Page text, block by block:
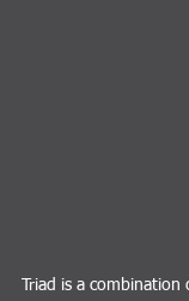
Triad is a